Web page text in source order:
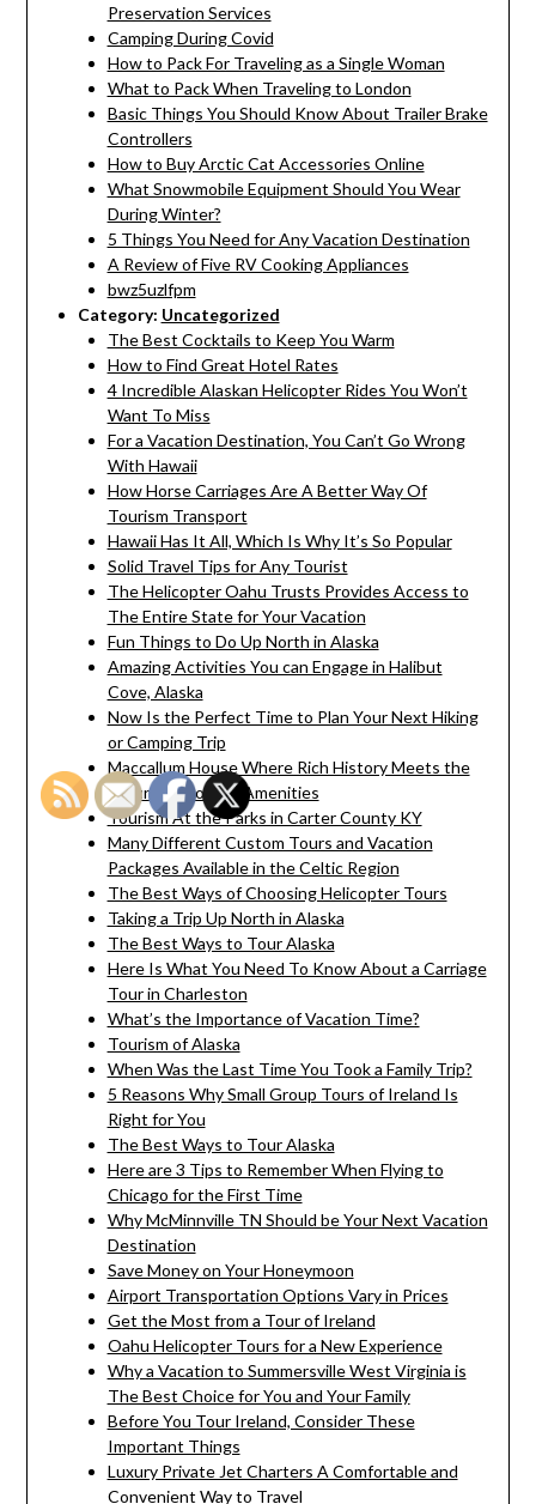
Preservation Services
Camping During Covid
How to Pack For Traveling as a Single Woman
What to Pack When Traveling to London
Basic Things You Should Know About Trailer Brake
Controllers
How to Buy Arctic Cat Accessories Online
What Snowmobile Equipment Should You Wear
During Winter?
5 Things You Need for Any Vacation Destination
A Review of Five RV Cooking Appliances
bwz5uzlfpm
Category: Uncategorized
The Best Cocktails to Keep You Warm
How to Find Great Hotel Rates
4 Incredible Alaskan Helicopter Rides You Won’t
Want To Miss
For a Vacation Destination, You Can’t Go Wrong
With Hawaii
How Horse Carriages Are A Better Way Of
Tourism Transport
Hawaii Has It All, Which Is Why It’s So Popular
Solid Travel Tips for Any Tourist
The Helicopter Oahu Trusts Provides Access to
The Entire State for Your Vacation
Fun Things to Do Up North in Alaska
Amazing Activities You can Engage in Halibut
Cove, Alaska
Now Is the Perfect Time to Plan Your Next Hiking
or Camping Trip
Maccallum House Where Rich History Meets the
Luxury of Modern Amenities
Tourism At the Parks in Carter County KY
Many Different Custom Tours and Vacation
Packages Available in the Celtic Region
The Best Ways of Choosing Helicopter Tours
Taking a Trip Up North in Alaska
The Best Ways to Tour Alaska
Here Is What You Need To Know About a Carriage
Tour in Charleston
What’s the Importance of Vacation Time?
Tourism of Alaska
When Was the Last Time You Took a Family Trip?
5 Reasons Why Small Group Tours of Ireland Is
Right for You
The Best Ways to Tour Alaska
Here are 3 Tips to Remember When Flying to
Chicago for the First Time
Why McMinnville TN Should be Your Next Vacation
Destination
Save Money on Your Honeymoon
Airport Transportation Options Vary in Prices
Get the Most from a Tour of Ireland
Oahu Helicopter Tours for a New Experience
Why a Vacation to Summersville West Virginia is
The Best Choice for You and Your Family
Before You Tour Ireland, Consider These
Important Things
Luxury Private Jet Charters A Comfortable and
Convenient Way to Travel